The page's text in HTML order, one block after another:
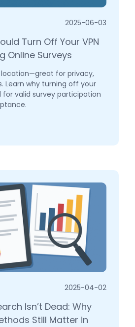
2025-06-03
Turn Off Your VPN
Online Surveys
location—great for privacy,
Learn why turning off your
for valid survey participation
2025-04-02
Isn’t Dead: Why
Still Matter in